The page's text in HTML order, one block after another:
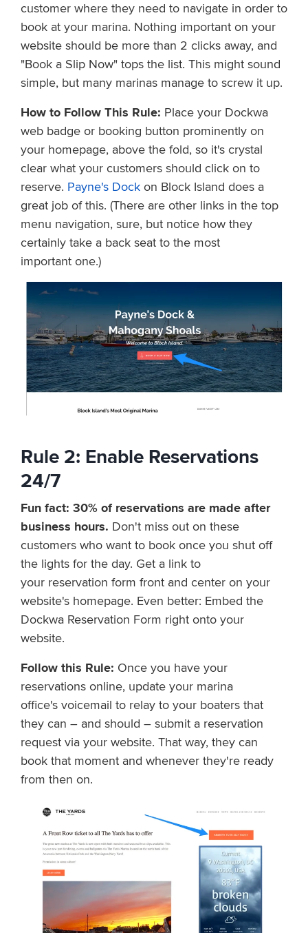
customer where they need to navigate in order to
book at your marina. Nothing important on your
website should be more than 2 clicks away, and
"Book a Slip Now" tops the list. This might sound
simple, but many marinas manage to screw it up.
How to Follow This Rule: Place your Dockwa
web badge or booking button prominently on
your homepage, above the fold, so it's crystal
clear what your customers should click on to
reserve. Payne's Dock on Block Island does a
great job of this. (There are other links in the top
menu navigation, sure, but notice how they
certainly take a back seat to the most
important one.)
Rule 2: Enable Reservations
24/7
Fun fact: 30% of reservations are made after
business hours. Don't miss out on these
customers who want to book once you shut off
the lights for the day. Get a link to
your reservation form front and center on your
website's homepage. Even better: Embed the
Dockwa Reservation Form right onto your
website.
Follow this Rule: Once you have your
reservations online, update your marina
office's voicemail to relay to your boaters that
they can – and should – submit a reservation
request via your website. That way, they can
book that moment and whenever they're ready
from then on.